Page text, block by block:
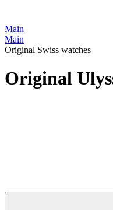
Main
Main
Original Swiss watches
Original